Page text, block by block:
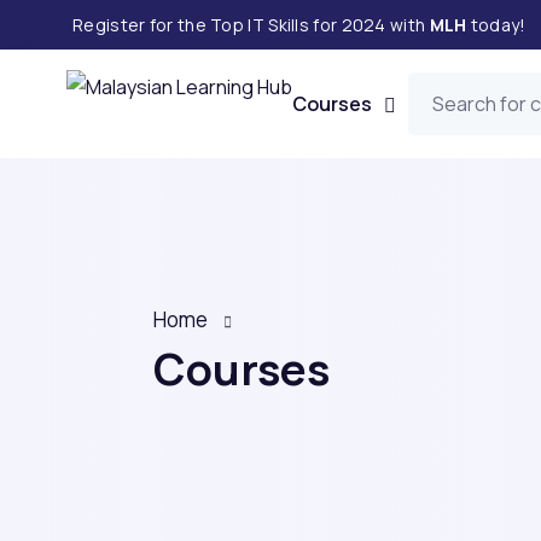
Register for the Top IT Skills for 2024 with MLH today!
Courses
Home
Courses